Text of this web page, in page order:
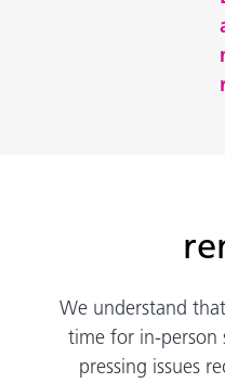
We understand
time for in-person
pressing issues